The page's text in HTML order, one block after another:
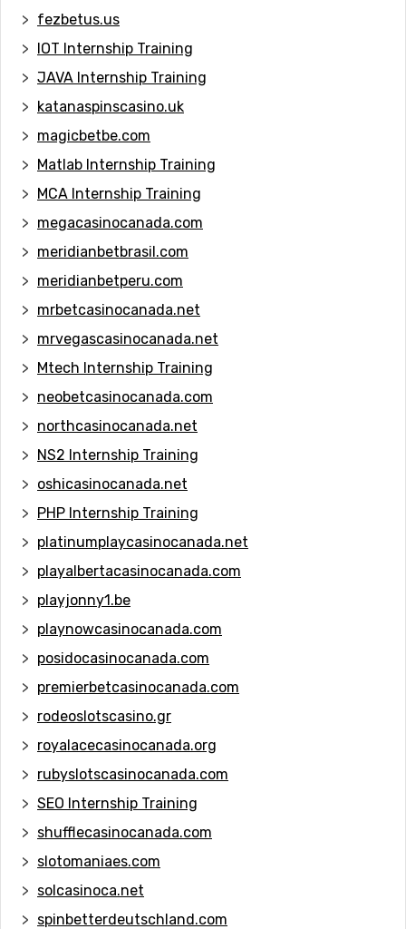
fezbetus.us
IOT Internship Training
JAVA Internship Training
katanaspinscasino.uk
magicbetbe.com
Matlab Internship Training
MCA Internship Training
megacasinocanada.com
meridianbetbrasil.com
meridianbetperu.com
mrbetcasinocanada.net
mrvegascasinocanada.net
Mtech Internship Training
neobetcasinocanada.com
northcasinocanada.net
NS2 Internship Training
oshicasinocanada.net
PHP Internship Training
platinumplaycasinocanada.net
playalbertacasinocanada.com
playjonny1.be
playnowcasinocanada.com
posidocasinocanada.com
premierbetcasinocanada.com
rodeoslotscasino.gr
royalacecasinocanada.org
rubyslotscasinocanada.com
SEO Internship Training
shufflecasinocanada.com
slotomaniaes.com
solcasinoca.net
spinbetterdeutschland.com